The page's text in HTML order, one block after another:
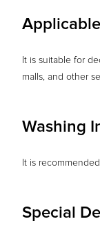
It is suitable for
malls, and other
Washing
It is
Special